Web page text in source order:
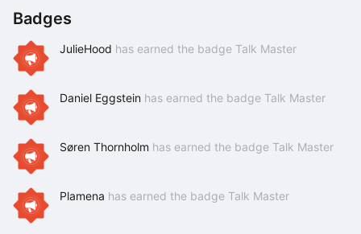
Badges
JulieHood has earned the badge Talk Master
Daniel Eggstein has earned the badge Talk Master
Søren Thornholm has earned the badge Talk Master
Plamena has earned the badge Talk Master